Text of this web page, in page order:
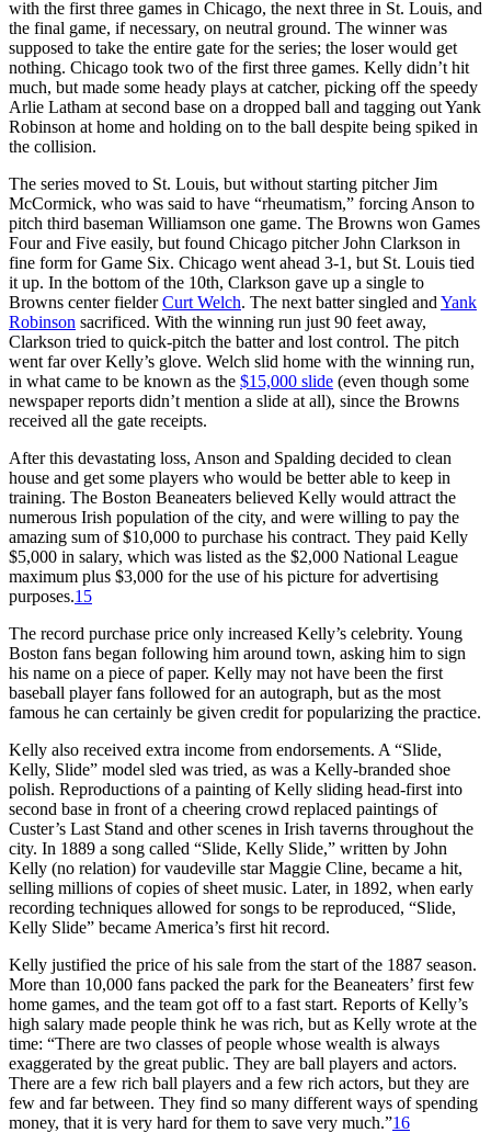
with the first three games in Chicago, the next three in St. Louis, and
the final game, if necessary, on neutral ground. The winner was
supposed to take the entire gate for the series; the loser would get
nothing. Chicago took two of the first three games. Kelly didn’t hit
much, but made some heady plays at catcher, picking off the speedy
Arlie Latham at second base on a dropped ball and tagging out Yank
Robinson at home and holding on to the ball despite being spiked in
the collision.
The series moved to St. Louis, but without starting pitcher Jim
McCormick, who was said to have “rheumatism,” forcing Anson to
pitch third baseman Williamson one game. The Browns won Games
Four and Five easily, but found Chicago pitcher John Clarkson in
fine form for Game Six. Chicago went ahead 3-1, but St. Louis tied
it up. In the bottom of the 10th, Clarkson gave up a single to
Browns center fielderCurt Welch. The next batter singled and Yank
Robinson sacrificed. With the winning run just 90 feet away,
Clarkson tried to quick-pitch the batter and lost control. The pitch
went far over Kelly’s glove. Welch slid home with the winning run,
in what came to be known as the $15,000 slide (even though some
newspaper reports didn’t mention a slide at all), since the Browns
received all the gate receipts.
After this devastating loss, Anson and Spalding decided to clean
house and get some players who would be better able to keep in
training. The Boston Beaneaters believed Kelly would attract the
numerous Irish population of the city, and were willing to pay the
amazing sum of $10,000 to purchase his contract. They paid Kelly
$5,000 in salary, which was listed as the $2,000 National League
maximum plus $3,000 for the use of his picture for advertising
purposes.15
The record purchase price only increased Kelly’s celebrity. Young
Boston fans began following him around town, asking him to sign
his name on a piece of paper. Kelly may not have been the first
baseball player fans followed for an autograph, but as the most
famous he can certainly be given credit for popularizing the practice.
Kelly also received extra income from endorsements. A “Slide,
Kelly, Slide” model sled was tried, as was a Kelly-branded shoe
polish. Reproductions of a painting of Kelly sliding head-first into
second base in front of a cheering crowd replaced paintings of
Custer’s Last Stand and other scenes in Irish taverns throughout the
city. In 1889 a song called “Slide, Kelly Slide,” written by John
Kelly (no relation) for vaudeville star Maggie Cline, became a hit,
selling millions of copies of sheet music. Later, in 1892, when early
recording techniques allowed for songs to be reproduced, “Slide,
Kelly Slide” became America’s first hit record.
Kelly justified the price of his sale from the start of the 1887 season.
More than 10,000 fans packed the park for the Beaneaters’ first few
home games, and the team got off to a fast start. Reports of Kelly’s
high salary made people think he was rich, but as Kelly wrote at the
time: “There are two classes of people whose wealth is always
exaggerated by the great public. They are ball players and actors.
There are a few rich ball players and a few rich actors, but they are
few and far between. They find so many different ways of spending
money, that it is very hard for them to save very much.”16